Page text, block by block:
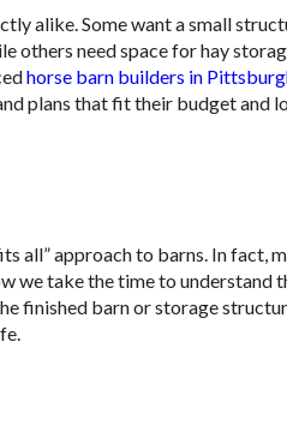
alike. Some want a small
others need space for hay
horse barn builders in
plans that fit their budget and
all” approach to barns. In fact,
we take the time to understand
finished barn or storage